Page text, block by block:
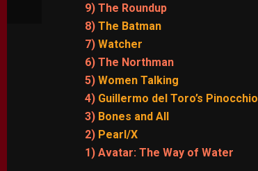
9) The Roundup
8) The Batman
7) Watcher
6) The Northman
5) Women Talking
4) Guillermo del Toro’s Pinocchio
3) Bones and All
2) Pearl/X
1) Avatar: The Way of Water